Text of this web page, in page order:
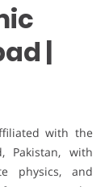
|
with the
Pakistan, with
physics, and